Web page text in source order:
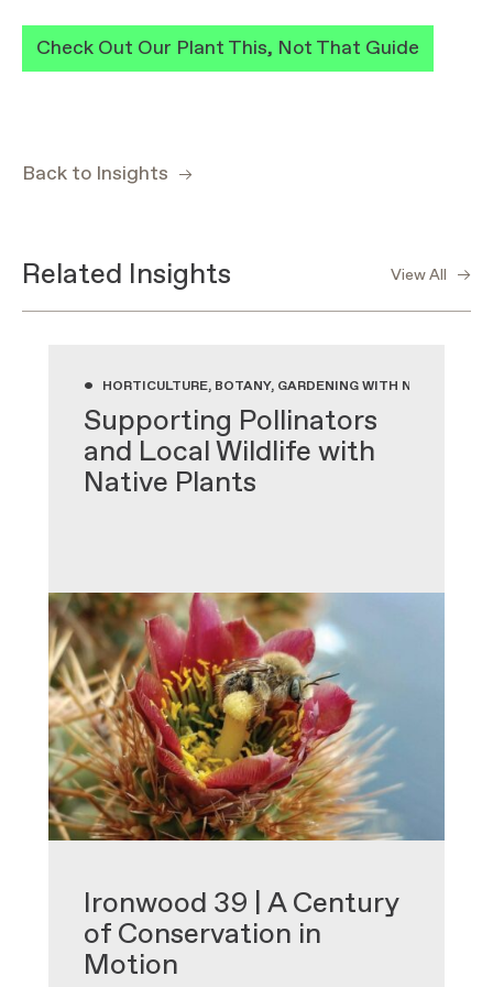
Check Out Our Plant This, Not That Guide
Back to Insights
Related Insights View All
• HORTICULTURE, BOTANY, GARDENING WITH NATIVE
Supporting Pollinators
and Local Wildlife with
Native Plants
Ironwood 39 | A Century
of Conservation in
Motion